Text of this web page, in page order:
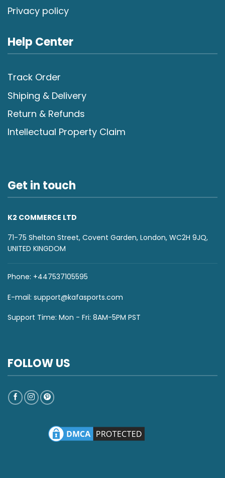
Privacy policy
Help Center
Track Order
Shiping & Delivery
Return & Refunds
Intellectual Property Claim
Get in touch
K2 COMMERCE LTD
71-75 Shelton Street, Covent Garden, London, WC2H 9JQ,
UNITED KINGDOM
Phone: +447537105595
E-mail: support@kafasports.com
Support Time: Mon - Fri: 8AM-5PM PST
FOLLOW US